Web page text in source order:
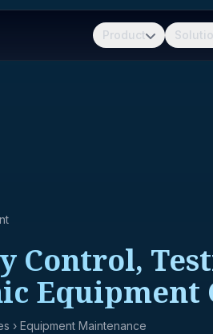
Product
Control,
Equipment
› Equipment Maintenance